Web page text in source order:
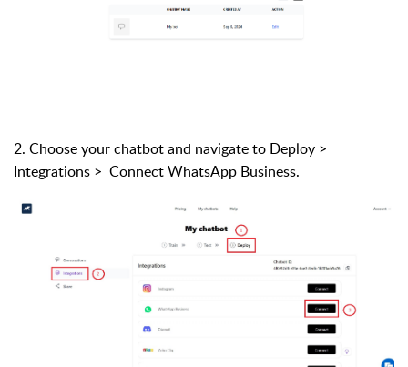
2. Choose your chatbot and navigate to Deploy >
Integrations > Connect WhatsApp Business.